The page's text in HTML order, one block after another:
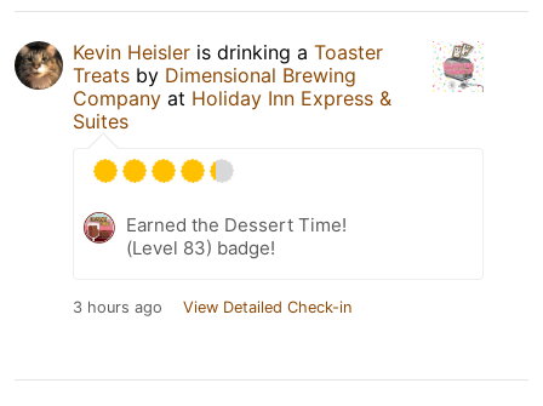
Kevin Heisler is drinking a Toaster
Treats by Dimensional Brewing
Company at Holiday Inn Express &
Suites
Earned the Dessert Time!
(Level 83) badge!
3 hours ago View Detailed Check-in